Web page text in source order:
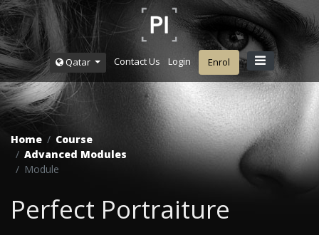
Qatar Contact Us Login Enrol
Home
Course
Advanced Modules
Module
Perfect Portraiture